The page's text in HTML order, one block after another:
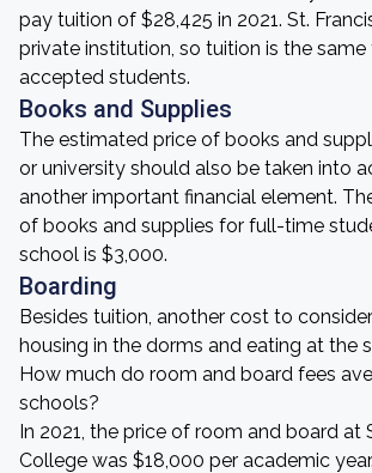
pay tuition of $28,425 in 2021. St.
private institution, so tuition is the
accepted students.
Books and Supplies
The estimated price of books and
or university should also be taken into
another important financial element.
of books and supplies for full-time
school is $3,000.
Boarding
Besides tuition, another cost to
housing in the dorms and eating at the
How much do room and board fees
schools?
In 2021, the price of room and board at
College was $18,000 per academic year.